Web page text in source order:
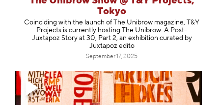
Tokyo
Coinciding with the launch of The Unibrow magazine, T&Y
Projects is currently hosting The Unibrow: A Post-
Juxtapoz Story at 30, Part 2, an exhibition curated by
Juxtapoz edito
September 17, 2025